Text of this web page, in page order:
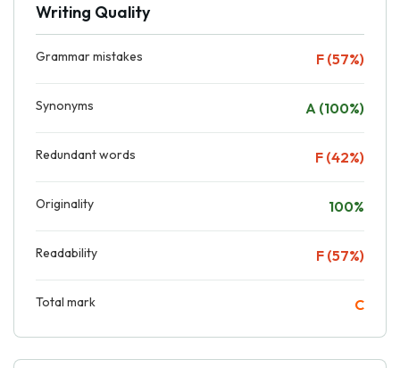
Writing Quality
Grammar mistakes F (57%)
Synonyms A (100%)
Redundant words F (42%)
Originality 100%
Readability F (57%)
Total mark C